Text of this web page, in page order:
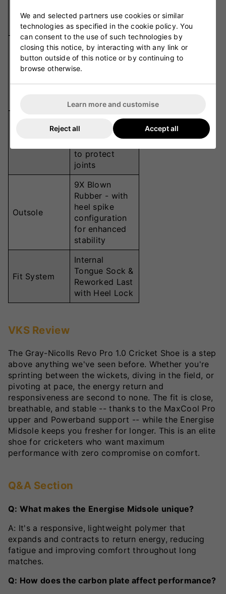
Technology
off &
responsiveness
Upper
MaxCool Pro -
dual-layer
breathable
support
Haipoli Pro -
dissipates
to protect
joints
Outsole
9X Blown
Rubber - with
heel spike
configuration
for enhanced
stability
Fit System
Internal
Tongue Sock &
Reworked Last
with Heel Lock
VKS Review
The Gray-Nicolls Revo Pro 1.0 Cricket Shoe is a step
above anything we've seen before. Whether you're
sprinting between the wickets, diving in the field, or
pivoting at pace, the energy return and
responsiveness are second to none. The fit is close,
breathable, and stable -- thanks to the MaxCool Pro
upper and Powerband support -- while the Energise
Midsole keeps you fresher for longer. This is an elite
shoe for cricketers who want maximum
performance with zero compromise on comfort.
Q&A Section
Q: What makes the Energise Midsole unique?
A: It's a responsive, lightweight polymer that
expands and contracts to return energy, reducing
fatigue and improving comfort throughout long
matches.
Q: How does the carbon plate affect performance?
We and selected partners use cookies or similar
technologies as specified in the cookie policy. You
can consent to the use of such technologies by
closing this notice, by interacting with any link or
button outside of this notice or by continuing to
browse otherwise.
Learn more and customise
Reject all Accept all